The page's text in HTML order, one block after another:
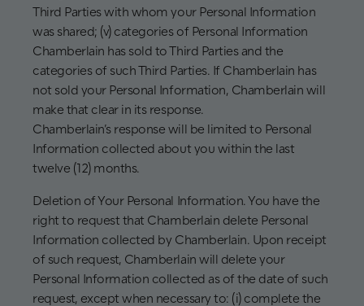
Third Parties with whom your Personal Information
was shared; (v) categories of Personal Information
Chamberlain has sold to Third Parties and the
categories of such Third Parties. If Chamberlain has
not sold your Personal Information, Chamberlain will
make that clear in its response.
Chamberlain’s response will be limited to Personal
Information collected about you within the last
twelve (12) months.
Deletion of Your Personal Information. You have the
right to request that Chamberlain delete Personal
Information collected by Chamberlain. Upon receipt
of such request, Chamberlain will delete your
Personal Information collected as of the date of such
request, except when necessary to: (i) complete the